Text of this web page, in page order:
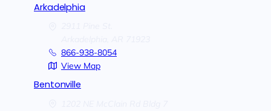
Arkadelphia
866-938-8054
View Map
Bentonville